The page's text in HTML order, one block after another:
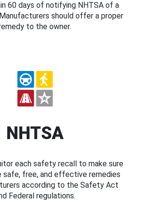
60 days of notifying NHTSA of a
should offer a proper
to the owner.
NHTSA
each safety recall to make sure
safe, free, and effective remedies
according to the Safety Act
Federal regulations.